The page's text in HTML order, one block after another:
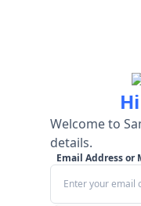
Welcome to
details.
Email Address or